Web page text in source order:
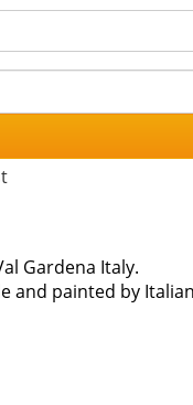
Gardena Italy.
and painted by